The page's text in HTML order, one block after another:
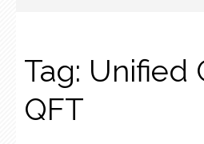
Tag: Unified
QFT